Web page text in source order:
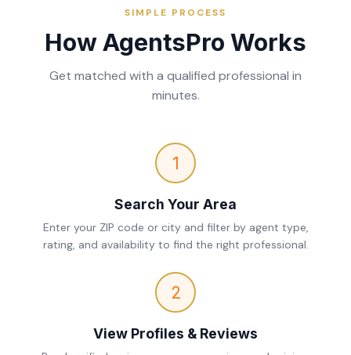
SIMPLE PROCESS
How AgentsPro Works
Get matched with a qualified professional in
minutes.
1
Search Your Area
Enter your ZIP code or city and filter by agent type,
rating, and availability to find the right professional.
2
View Profiles & Reviews